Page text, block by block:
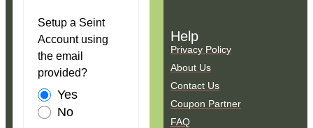
Setup a Seint
Account using
the email
provided?
Yes
No
Help
Privacy Policy
About Us
Contact Us
Coupon Partner
FAQ